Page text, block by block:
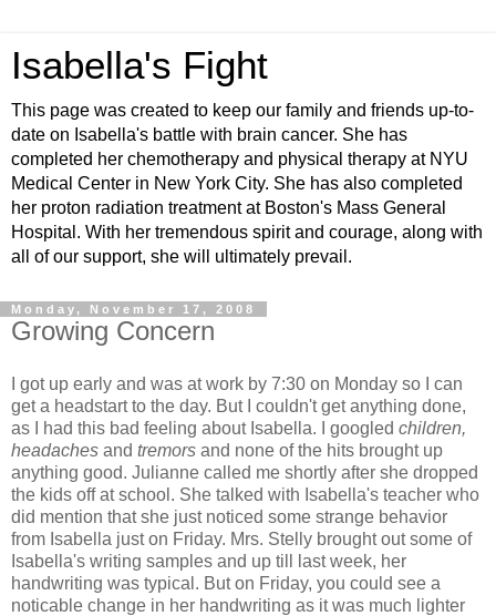
Isabella's Fight
This page was created to keep our family and friends up-to-
date on Isabella's battle with brain cancer. She has
completed her chemotherapy and physical therapy at NYU
Medical Center in New York City. She has also completed
her proton radiation treatment at Boston's Mass General
Hospital. With her tremendous spirit and courage, along with
all of our support, she will ultimately prevail.
Monday, November 17, 2008
Growing Concern
I got up early and was at work by 7:30 on Monday so I can
get a headstart to the day. But I couldn't get anything done,
as I had this bad feeling about Isabella. I googled children,
headaches and tremors and none of the hits brought up
anything good. Julianne called me shortly after she dropped
the kids off at school. She talked with Isabella's teacher who
did mention that she just noticed some strange behavior
from Isabella just on Friday. Mrs. Stelly brought out some of
Isabella's writing samples and up till last week, her
handwriting was typical. But on Friday, you could see a
noticable change in her handwriting as it was much lighter